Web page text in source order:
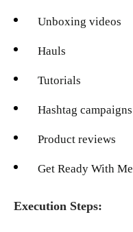
Unboxing videos
Hauls
Tutorials
Hashtag campaigns
Product reviews
Get Ready With
Execution Steps: